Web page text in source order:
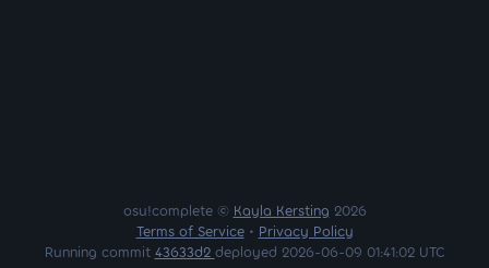
osu!complete © Kayla Kersting 2026
Terms of Service• Privacy Policy
Running commit 43633d2 deployed 2026-06-09 01:41:02 UTC